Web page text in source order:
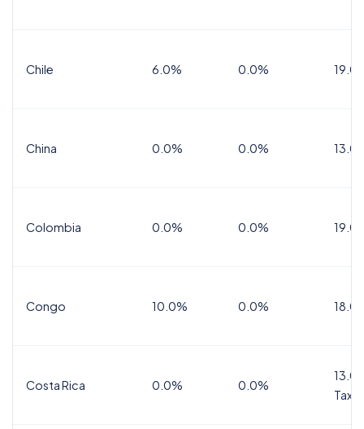
Chile 6.0% 0.0%
China 0.0% 0.0%
Colombia 0.0% 0.0%
Congo 10.0% 0.0%
Costa Rica 0.0% 0.0%
Tax